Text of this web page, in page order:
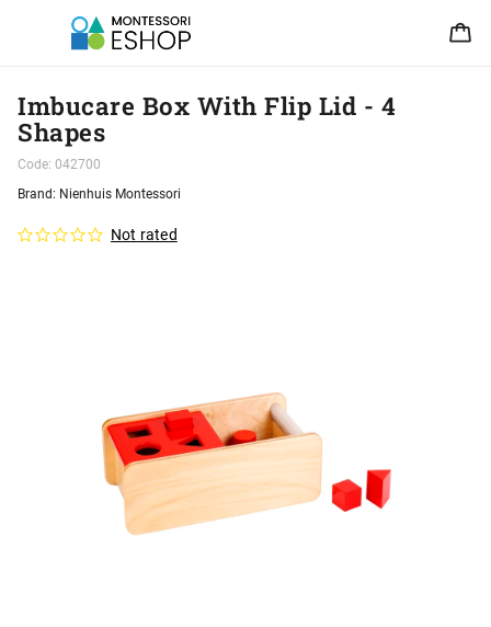
Imbucare Box With Flip Lid - 4
Shapes
Code: 042700
Not rated
Brand: Nienhuis Montessori